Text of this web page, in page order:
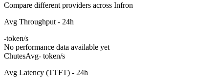
Compare different providers across Infron
Avg Throughput - 24h
-token/s
No performance data available yet
ChutesAvg- token/s
Avg Latency (TTFT) - 24h